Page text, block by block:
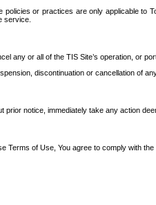
or practices are only applicable
service.
any or all of the TIS Site’s operation, or
discontinuation or cancellation of
notice, immediately take any action
Terms of Use, You agree to comply with the